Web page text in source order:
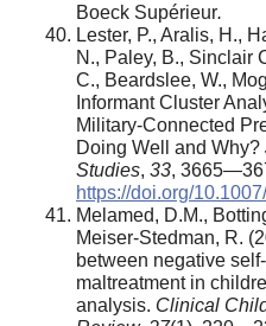
Boeck Supérieur.
Lester, P., Aralis, H.,
N., Paley, B., Sinclair
C., Beardslee, W.,
Informant Cluster
Military-Connected
Doing Well and Why?
Studies, 33,
https://doi.org/
Melamed, D.M.,
Meiser-Stedman, R.
between negative
maltreatment in
analysis. Clinical